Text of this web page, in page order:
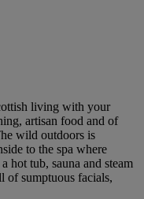
living with your
artisan food and of
wild outdoors is
to the spa where
hot tub, sauna and steam
of sumptuous facials,